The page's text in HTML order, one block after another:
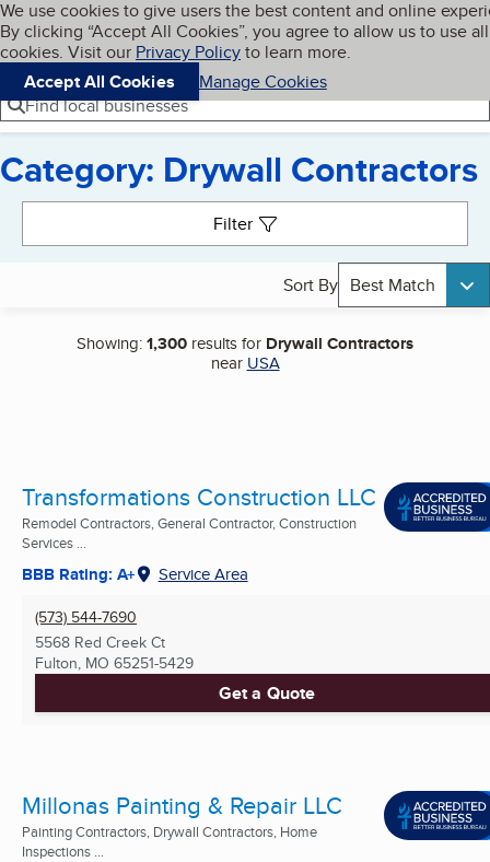
Skip to main content
Cookies on BBB.org
We use cookies to give users the best content and online
By clicking “Accept All Cookies”, you agree to allow us to use all
cookies. Visit our Privacy Policyto learn more.
Accept All Cookies
Manage Cookies
Navigation menu
Menu My BBB
Find local businesses
Category: Drywall Contractors
Filter
Sort By Best Match
Showing:1,300 results for Drywall Contractors
near USA
Transformations Construction LLC
Remodel Contractors, General Contractor, Construction
Services ...
BBB Rating: A+ Service Area
(573) 544-7690
5568 Red Creek Ct
Fulton, MO 65251-5429
Get a Quote
Millonas Painting & Repair LLC
Painting Contractors, Drywall Contractors, Home
Inspections ...